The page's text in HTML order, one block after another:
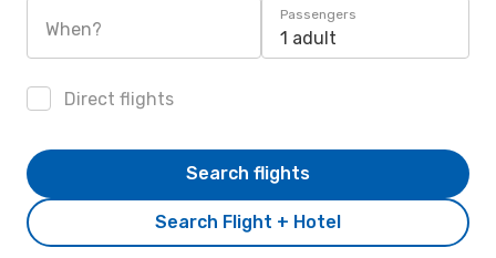
When?
Passengers
1 adult
Direct flights
Search Flight + Hotel
Search flights